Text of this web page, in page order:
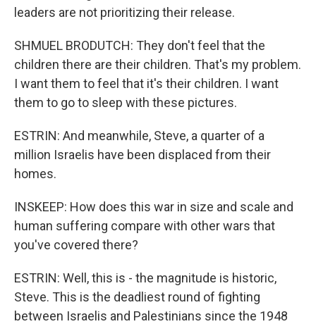
leaders are not prioritizing their release.
SHMUEL BRODUTCH: They don't feel that the
children there are their children. That's my problem.
I want them to feel that it's their children. I want
them to go to sleep with these pictures.
ESTRIN: And meanwhile, Steve, a quarter of a
million Israelis have been displaced from their
homes.
INSKEEP: How does this war in size and scale and
human suffering compare with other wars that
you've covered there?
ESTRIN: Well, this is - the magnitude is historic,
Steve. This is the deadliest round of fighting
between Israelis and Palestinians since the 1948